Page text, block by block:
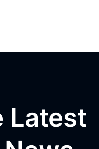
Latest